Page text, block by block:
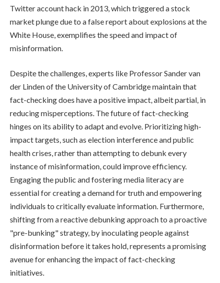
Twitter account hack in 2013, which triggered a stock
market plunge due to a false report about explosions at the
White House, exemplifies the speed and impact of
misinformation.
Despite the challenges, experts like Professor Sander van
der Linden of the University of Cambridge maintain that
fact-checking does have a positive impact, albeit partial, in
reducing misperceptions. The future of fact-checking
hinges on its ability to adapt and evolve. Prioritizing high-
impact targets, such as election interference and public
health crises, rather than attempting to debunk every
instance of misinformation, could improve efficiency.
Engaging the public and fostering media literacy are
essential for creating a demand for truth and empowering
individuals to critically evaluate information. Furthermore,
shifting from a reactive debunking approach to a proactive
"pre-bunking" strategy, by inoculating people against
disinformation before it takes hold, represents a promising
avenue for enhancing the impact of fact-checking
initiatives.